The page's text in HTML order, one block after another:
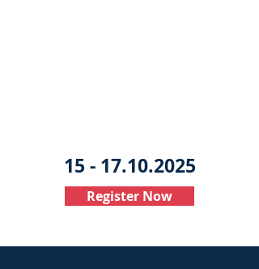
15 - 17.10.2025
Register Now